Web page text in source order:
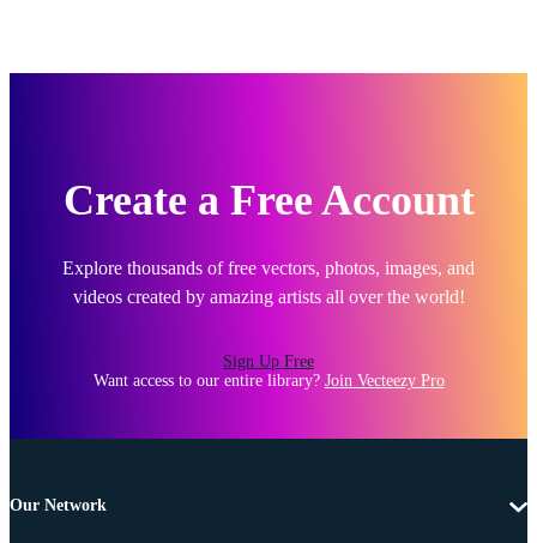
Create a Free Account
Explore thousands of free vectors, photos, images, and
videos created by amazing artists all over the world!
Sign Up Free
Want access to our entire library? Join Vecteezy Pro
Our Network